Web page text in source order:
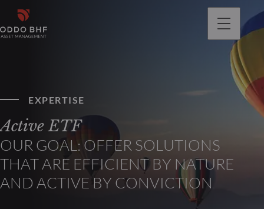
EXPERTISE
Active ETF
OUR GOAL: OFFER SOLUTIONS
THAT ARE EFFICIENT BY NATURE
AND ACTIVE BY CONVICTION